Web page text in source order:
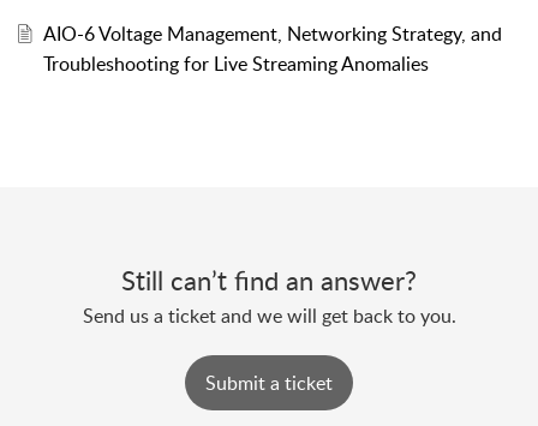
AIO-6 Voltage Management, Networking Strategy, and
Troubleshooting for Live Streaming Anomalies
Still can’t find an answer?
Send us a ticket and we will get back to you.
Submit a ticket